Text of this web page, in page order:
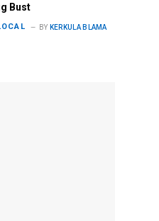
Bust
BY KERKULA BLAMA